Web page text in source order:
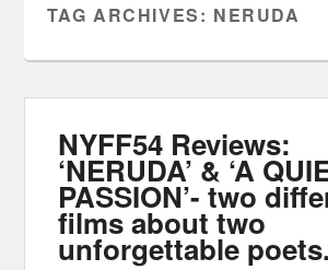
TAG ARCHIVES: NERUDA
NYFF54 Reviews:
‘NERUDA’ & ‘A
PASSION’- two
films about two
unforgettable poets.